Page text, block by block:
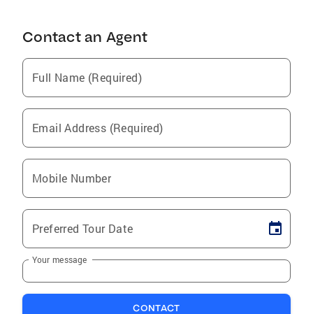
Contact an Agent
Full Name (Required)
Email Address (Required)
Mobile Number
Preferred Tour Date
Your message
CONTACT